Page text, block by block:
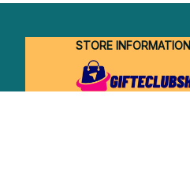
STORE INFORMATION